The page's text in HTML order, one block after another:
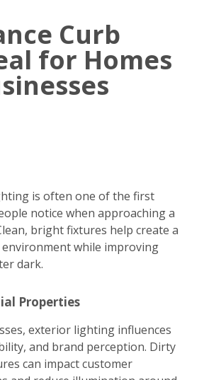
Curb
for Homes
is often one of the first
notice when approaching a
bright fixtures help create a
while improving
dark.
Properties
exterior lighting influences
and brand perception. Dirty
can impact customer